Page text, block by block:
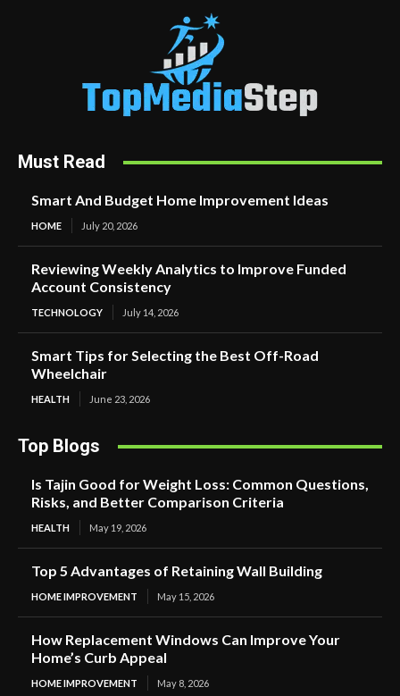
Must Read
Smart And Budget Home Improvement Ideas
HOME July 20, 2026
Reviewing Weekly Analytics to Improve Funded
Account Consistency
TECHNOLOGY July 14, 2026
Smart Tips for Selecting the Best Off-Road
Wheelchair
HEALTH June 23, 2026
Top Blogs
Is Tajin Good for Weight Loss: Common Questions,
Risks, and Better Comparison Criteria
HEALTH May 19, 2026
Top 5 Advantages of Retaining Wall Building
HOME IMPROVEMENT May 15, 2026
How Replacement Windows Can Improve Your
Home’s Curb Appeal
HOME IMPROVEMENT May 8, 2026